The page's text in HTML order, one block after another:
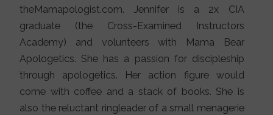
theMamapologist.com. Jennifer is a 2x CIA
graduate (the Cross-Examined Instructors
Academy) and volunteers with Mama Bear
Apologetics. She has a passion for discipleship
through apologetics. Her action figure would
come with coffee and a stack of books. She is
also the reluctant ringleader of a small menagerie